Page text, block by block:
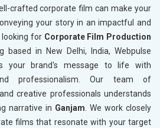
crafted corporate film can make your
your story in an impactful and
looking for Corporate Film Production
based in New Delhi, India, Webpulse
your brand's message to life with
professionalism. Our team of
creative professionals understands
narrative in Ganjam . We work closely
films that resonate with your target